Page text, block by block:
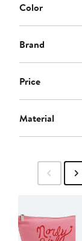
Color
Brand
Price
Material